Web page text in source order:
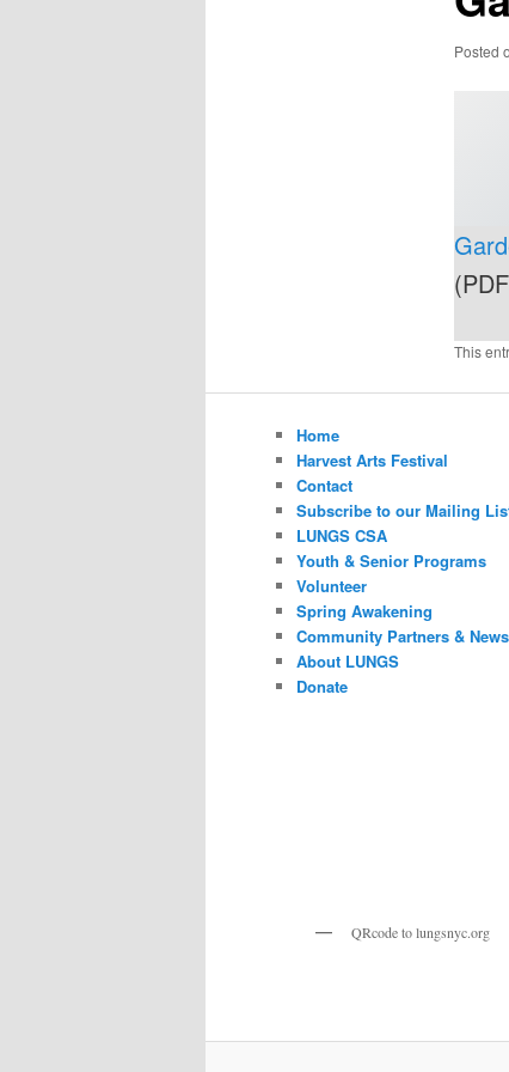
Posted
This
Home
Harvest Arts Festival
Contact
Subscribe to our Mailing
LUNGS CSA
Youth & Senior Programs
Volunteer
Spring Awakening
Community Partners & News
About LUNGS
Donate
QRcode to lungsnyc.org